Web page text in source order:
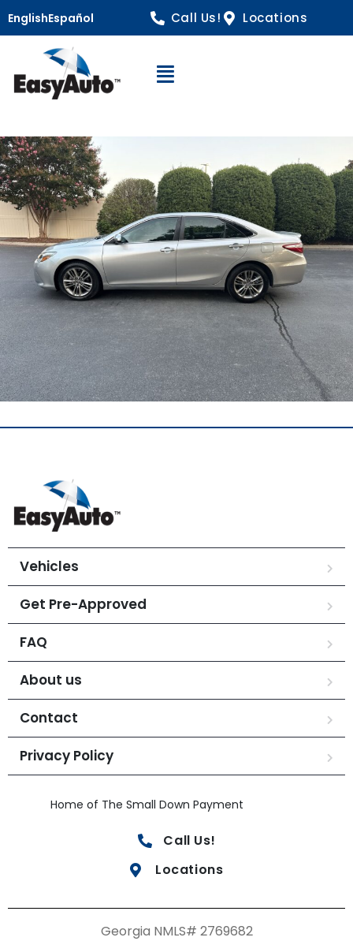
EnglishEspañol Call Us! Locations
Open Navigation
Vehicles
Get Pre-Approved
FAQ
About us
Contact
Privacy Policy
Home of The Small Down Payment
Call Us!
Locations
Georgia NMLS# 2769682